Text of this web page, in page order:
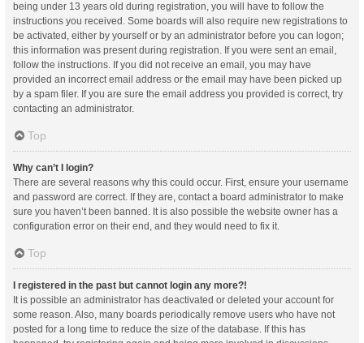
being under 13 years old during registration, you will have to follow the
instructions you received. Some boards will also require new registrations to
be activated, either by yourself or by an administrator before you can logon;
this information was present during registration. If you were sent an email,
follow the instructions. If you did not receive an email, you may have
provided an incorrect email address or the email may have been picked up
by a spam filer. If you are sure the email address you provided is correct, try
contacting an administrator.
Top
Why can’t I login?
There are several reasons why this could occur. First, ensure your username
and password are correct. If they are, contact a board administrator to make
sure you haven’t been banned. It is also possible the website owner has a
configuration error on their end, and they would need to fix it.
Top
I registered in the past but cannot login any more?!
It is possible an administrator has deactivated or deleted your account for
some reason. Also, many boards periodically remove users who have not
posted for a long time to reduce the size of the database. If this has